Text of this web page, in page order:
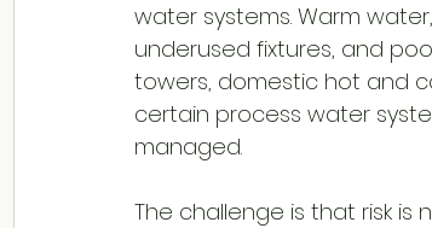
water systems. Warm
underused fixtures, and
towers, domestic hot and
certain process water
managed.
The challenge is that risk is